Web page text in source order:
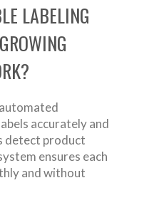
LABELING
accurately and
detect product
ensures each
and without